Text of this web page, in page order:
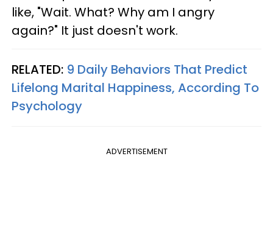
like, "Wait. What? Why am I angry
again?" It just doesn't work.
RELATED: 9 Daily Behaviors That Predict
Lifelong Marital Happiness, According To
Psychology
ADVERTISEMENT